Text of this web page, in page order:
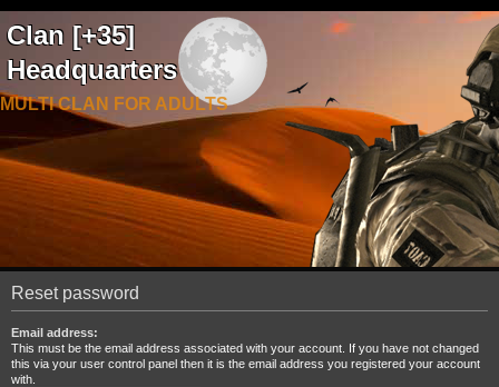
Clan [+35]
Headquarters
MULTI CLAN FOR ADULTS
Reset password
Email address:
This must be the email address associated with your account. If you have not changed
this via your user control panel then it is the email address you registered your account
with.